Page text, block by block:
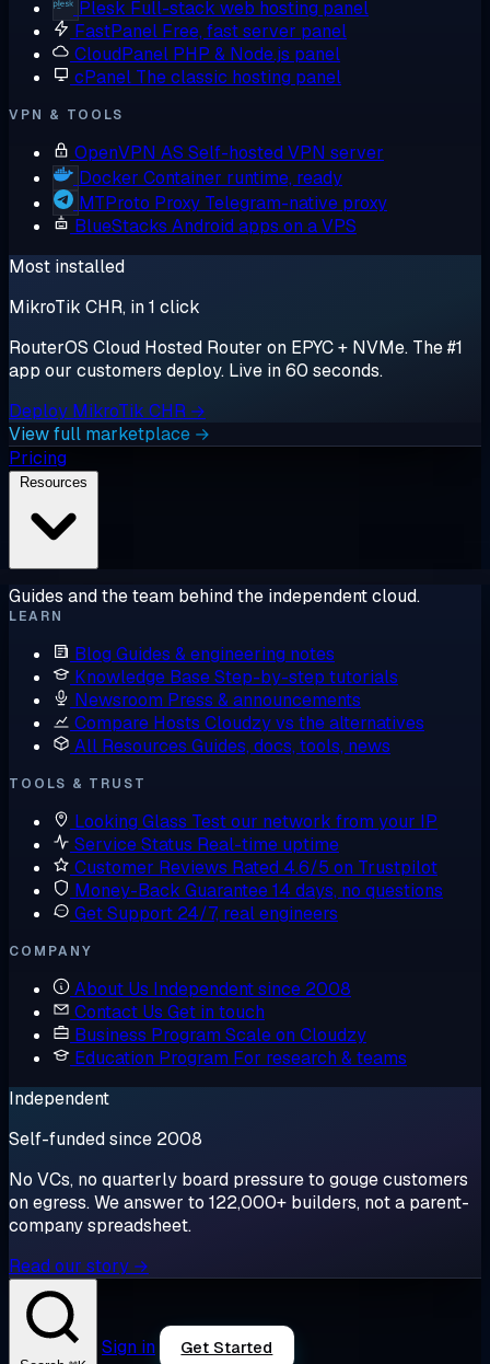
Plesk Full-stack web hosting panel
FastPanel Free, fast server panel
CloudPanel PHP & Node.js panel
cPanel The classic hosting panel
VPN & TOOLS
OpenVPN AS Self-hosted VPN server
Docker Container runtime, ready
MTProto Proxy Telegram-native proxy
BlueStacks Android apps on a VPS
Most installed
MikroTik CHR, in 1 click
RouterOS Cloud Hosted Router on EPYC + NVMe. The #1
app our customers deploy. Live in 60 seconds.
Deploy MikroTik CHR →
View full marketplace →
Pricing
Guides and the team behind the independent cloud.
LEARN
Blog Guides & engineering notes
Knowledge BaseStep-by-step tutorials
Newsroom Press & announcements
Compare Hosts Cloudzy vs the alternatives
All Resources Guides, docs, tools, news
TOOLS & TRUST
Looking Glass Test our network from your IP
Service Status Real-time uptime
Customer Reviews Rated 4.6/5 on Trustpilot
Money-Back Guarantee14 days, no questions
Get Support 24/7, real engineers
COMPANY
About Us Independent since 2008
Contact Us Get in touch
Business Program Scale on Cloudzy
Education Program For research & teams
Independent
Self-funded since 2008
No VCs, no quarterly board pressure to gouge customers
on egress. We answer to 122,000+ builders, not a parent-
company spreadsheet.
Read our story →
Sign in Get Started